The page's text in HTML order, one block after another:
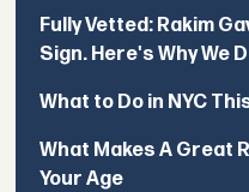
Fully Vetted: Rakim
Sign. Here's Why We
What to Do in NYC
What Makes A Great
Your Age